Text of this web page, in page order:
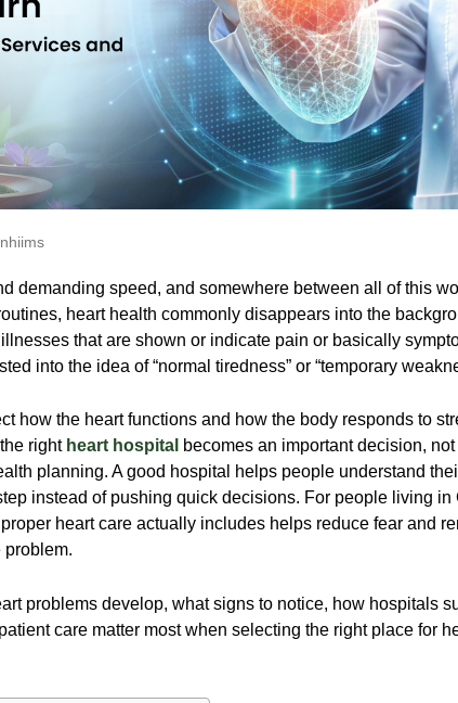
demanding speed, and somewhere between all of this
heart health commonly disappears into the
that are shown or indicate pain or basically
into the idea of “normal tiredness” or “temporary
how the heart functions and how the body responds to
right heart hospital becomes an important decision,
planning. A good hospital helps people understand
instead of pushing quick decisions. For people living in
heart care actually includes helps reduce fear and
problem.
problems develop, what signs to notice, how hospitals
care matter most when selecting the right place for